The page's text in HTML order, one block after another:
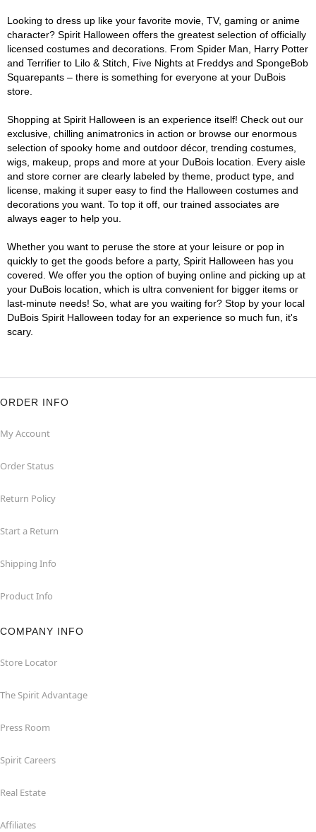
Looking to dress up like your favorite movie, TV, gaming or anime
character? Spirit Halloween offers the greatest selection of officially
licensed costumes and decorations. From Spider Man, Harry Potter
and Terrifier to Lilo & Stitch, Five Nights at Freddys and SpongeBob
Squarepants – there is something for everyone at your DuBois
store.
Shopping at Spirit Halloween is an experience itself! Check out our
exclusive, chilling animatronics in action or browse our enormous
selection of spooky home and outdoor décor, trending costumes,
wigs, makeup, props and more at your DuBois location. Every aisle
and store corner are clearly labeled by theme, product type, and
license, making it super easy to find the Halloween costumes and
decorations you want. To top it off, our trained associates are
always eager to help you.
Whether you want to peruse the store at your leisure or pop in
quickly to get the goods before a party, Spirit Halloween has you
covered. We offer you the option of buying online and picking up at
your DuBois location, which is ultra convenient for bigger items or
last-minute needs! So, what are you waiting for? Stop by your local
DuBois Spirit Halloween today for an experience so much fun, it's
scary.
ORDER INFO
My Account
Order Status
Return Policy
Start a Return
Shipping Info
Product Info
COMPANY INFO
Store Locator
The Spirit Advantage
Press Room
Spirit Careers
Real Estate
Affiliates